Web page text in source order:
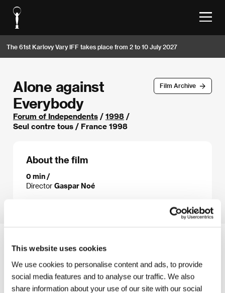
This website uses cookies
We use cookies to personalise content and ads, to provide
social media features and to analyse our traffic. We also
share information about your use of our site with our social
The 61st Karlovy Vary IFF takes place from 2 to 10 July 2027
Film Archive
Alone against
Everybody
Forum of Independents / 1998 /
Seul contre tous / France 1998
About the film
0 min /
Director Gaspar Noé